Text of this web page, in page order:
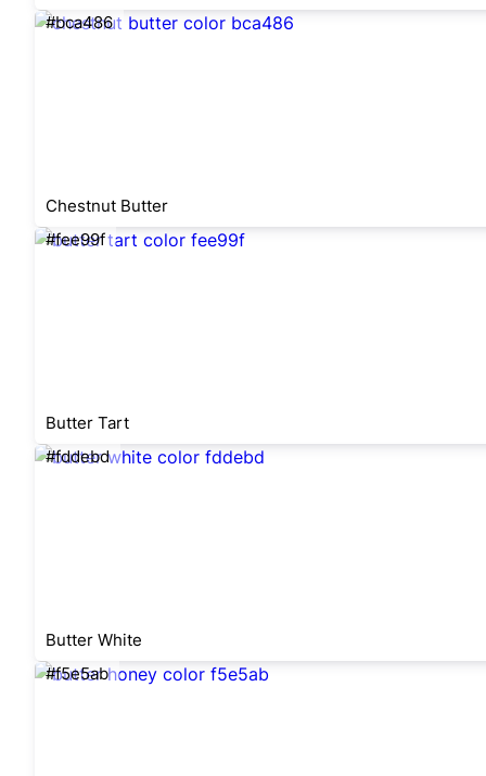
#bca486
Chestnut Butter
#fee99f
Butter Tart
#fddebd
Butter White
#f5e5ab